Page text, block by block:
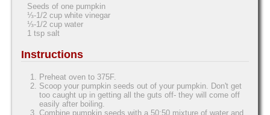
Seeds of one pumpkin
⅓-1/2 cup white vinegar
⅓-1/2 cup water
1 tsp salt
Instructions
Preheat oven to 375F.
Scoop your pumpkin seeds out of your pumpkin. Don't get
too caught up in getting all the guts off- they will come off
easily after boiling.
Combine pumpkin seeds with a 50:50 mixture of water and